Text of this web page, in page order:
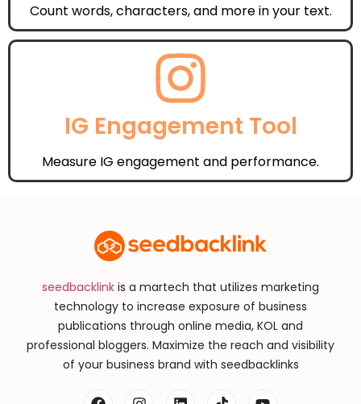
Count words, characters, and more in your text.
IG Engagement Tool
Measure IG engagement and performance.
seedbacklink is a martech that utilizes marketing
technology to increase exposure of business
publications through online media, KOL and
professional bloggers. Maximize the reach and visibility
of your business brand with seedbacklinks